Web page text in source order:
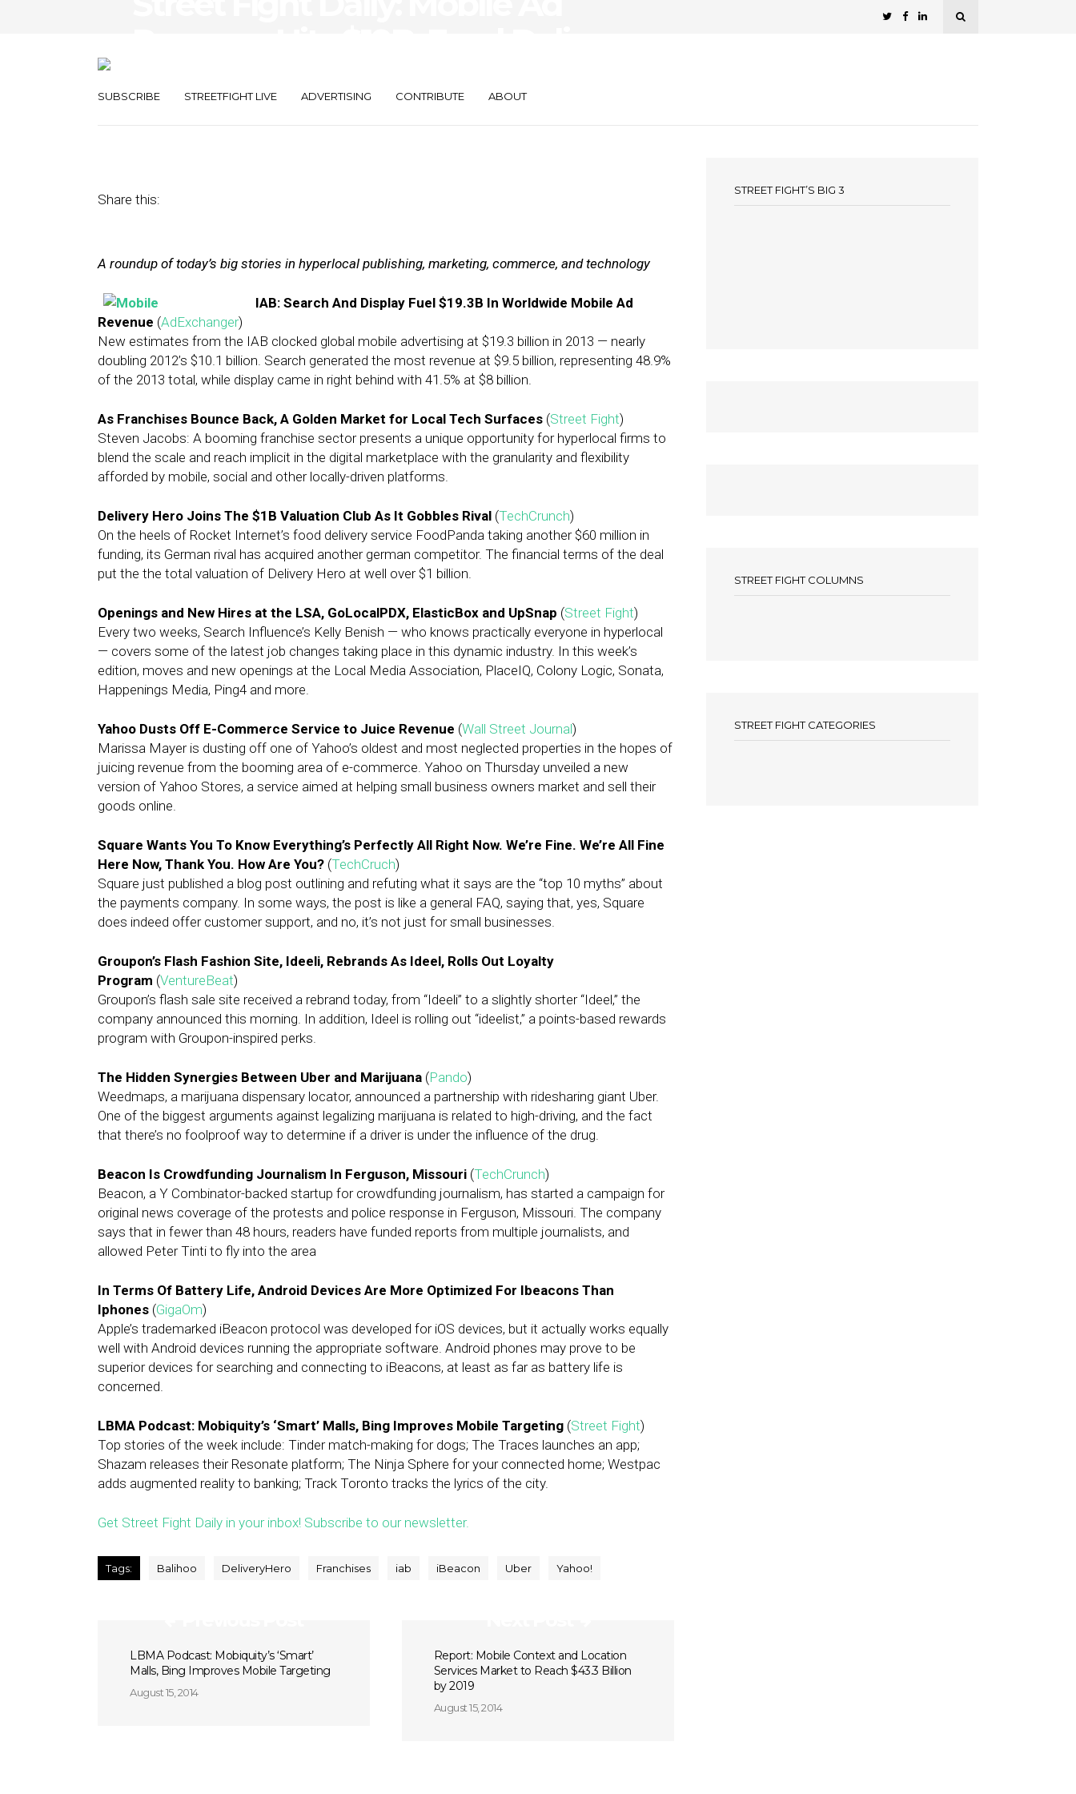
SUBSCRIBE STREETFIGHT LIVE ADVERTISING CONTRIBUTE ABOUT
Share this:
A roundup of today’s big stories in hyperlocal publishing, marketing, commerce, and technology
IAB: Search And Display Fuel $19.3B In Worldwide Mobile Ad
Revenue (AdExchanger)
New estimates from the IAB clocked global mobile advertising at $19.3 billion in 2013 — nearly
doubling 2012’s $10.1 billion. Search generated the most revenue at $9.5 billion, representing 48.9%
of the 2013 total, while display came in right behind with 41.5% at $8 billion.
As Franchises Bounce Back, A Golden Market for Local Tech Surfaces (Street Fight)
Steven Jacobs: A booming franchise sector presents a unique opportunity for hyperlocal firms to
blend the scale and reach implicit in the digital marketplace with the granularity and flexibility
afforded by mobile, social and other locally-driven platforms.
Delivery Hero Joins The $1B Valuation Club As It Gobbles Rival (TechCrunch)
On the heels of Rocket Internet’s food delivery service FoodPanda taking another $60 million in
funding, its German rival has acquired another german competitor. The financial terms of the deal
put the the total valuation of Delivery Hero at well over $1 billion.
Openings and New Hires at the LSA, GoLocalPDX, ElasticBox and UpSnap (Street Fight)
Every two weeks, Search Influence’s Kelly Benish — who knows practically everyone in hyperlocal
— covers some of the latest job changes taking place in this dynamic industry. In this week’s
edition, moves and new openings at the Local Media Association, PlaceIQ, Colony Logic, Sonata,
Happenings Media, Ping4 and more.
Yahoo Dusts Off E-Commerce Service to Juice Revenue (Wall Street Journal)
Marissa Mayer is dusting off one of Yahoo’s oldest and most neglected properties in the hopes of
juicing revenue from the booming area of e-commerce. Yahoo on Thursday unveiled a new
version of Yahoo Stores, a service aimed at helping small business owners market and sell their
goods online.
Square Wants You To Know Everything’s Perfectly All Right Now. We’re Fine. We’re All Fine
Here Now, Thank You. How Are You? (TechCruch)
Square just published a blog post outlining and refuting what it says are the “top 10 myths” about
the payments company. In some ways, the post is like a general FAQ, saying that, yes, Square
does indeed offer customer support, and no, it’s not just for small businesses.
Groupon’s Flash Fashion Site, Ideeli, Rebrands As Ideel, Rolls Out Loyalty
Program (VentureBeat)
Groupon’s flash sale site received a rebrand today, from “Ideeli” to a slightly shorter “Ideel,” the
company announced this morning. In addition, Ideel is rolling out “ideelist,” a points-based rewards
program with Groupon-inspired perks.
The Hidden Synergies Between Uber and Marijuana (Pando)
Weedmaps, a marijuana dispensary locator, announced a partnership with ridesharing giant Uber.
One of the biggest arguments against legalizing marijuana is related to high-driving, and the fact
that there’s no foolproof way to determine if a driver is under the influence of the drug.
Beacon Is Crowdfunding Journalism In Ferguson, Missouri (TechCrunch)
Beacon, a Y Combinator-backed startup for crowdfunding journalism, has started a campaign for
original news coverage of the protests and police response in Ferguson, Missouri. The company
says that in fewer than 48 hours, readers have funded reports from multiple journalists, and
allowed Peter Tinti to fly into the area
In Terms Of Battery Life, Android Devices Are More Optimized For Ibeacons Than
Iphones (GigaOm)
Apple’s trademarked iBeacon protocol was developed for iOS devices, but it actually works equally
well with Android devices running the appropriate software. Android phones may prove to be
superior devices for searching and connecting to iBeacons, at least as far as battery life is
concerned.
LBMA Podcast: Mobiquity’s ‘Smart’ Malls, Bing Improves Mobile Targeting (Street Fight)
Top stories of the week include: Tinder match-making for dogs; The Traces launches an app;
Shazam releases their Resonate platform; The Ninja Sphere for your connected home; Westpac
adds augmented reality to banking; Track Toronto tracks the lyrics of the city.
Get Street Fight Daily in your inbox! Subscribe to our newsletter.
Tags: Balihoo DeliveryHero Franchises iab iBeacon Uber Yahoo!
LBMA Podcast: Mobiquity’s ‘Smart’
Malls, Bing Improves Mobile Targeting
August 15, 2014
Report: Mobile Context and Location
Services Market to Reach $43.3 Billion
by 2019
August 15, 2014
STREET FIGHT’S BIG 3
STREET FIGHT COLUMNS
STREET FIGHT CATEGORIES